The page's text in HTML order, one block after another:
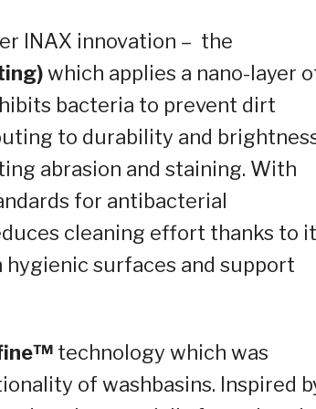
INAX innovation – the
which applies a nano-layer
bacteria to prevent dirt
to durability and
abrasion and staining. With
for antibacterial
cleaning effort thanks to
surfaces and support
™ technology which was
of washbasins. Inspired